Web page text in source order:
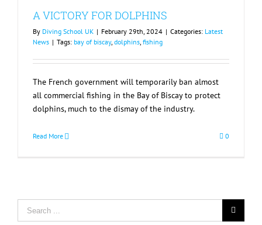
A VICTORY FOR DOLPHINS
By Diving School UK | February 29th, 2024 | Categories: Latest
News | Tags: bay of biscay, dolphins, fishing
The French government will temporarily ban almost
all commercial fishing in the Bay of Biscay to protect
dolphins, much to the dismay of the industry.
Read More 0
Search
for: